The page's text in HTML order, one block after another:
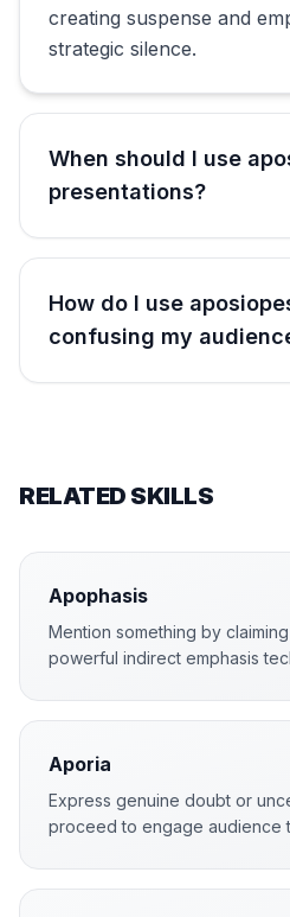
creating suspense and
strategic silence.
When should I use
presentations?
How do I use
confusing my
RELATED SKILLS
Apophasis
Mention something by
powerful indirect emphasis
Aporia
Express genuine doubt or
proceed to engage audience